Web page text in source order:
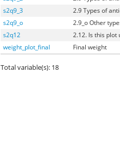
s2q9_3
2.9 Types of
s2q9_o
2.9_o Other
s2q12
2.12. Is this plot
weight_plot_final
Final weight
Total variable(s): 18